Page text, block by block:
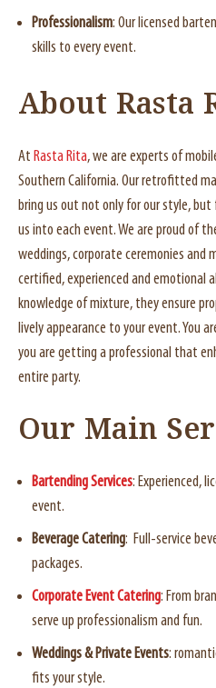
Professionalism: Our licensed
skills to every event.
About Rasta
At Rasta Rita, we are experts of
Southern California. Our retrofitted
bring us out not only for our style, but
us into each event. We are proud of
weddings, corporate ceremonies and
certified, experienced and emotional
knowledge of mixture, they ensure
lively appearance to your event. You
you are getting a professional that
entire party.
Our Main
Bartending Services: Experienced,
event.
Beverage Catering: Full-service
packages.
Corporate Event Catering: From
serve up professionalism and fun.
Weddings & Private Events:
fits your style.